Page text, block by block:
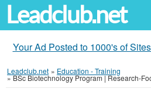
Leadclub.net
Your Ad Posted to 1000's of
Leadclub.net » Education - Training
»BSc Biotechnology Program | Research-